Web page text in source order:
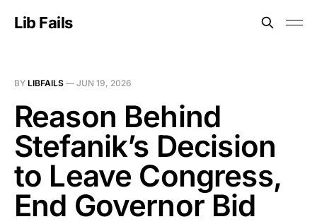
Lib Fails
BY LIBFAILS — JUN 19, 2026
Reason Behind
Stefanik’s Decision
to Leave Congress,
End Governor Bid